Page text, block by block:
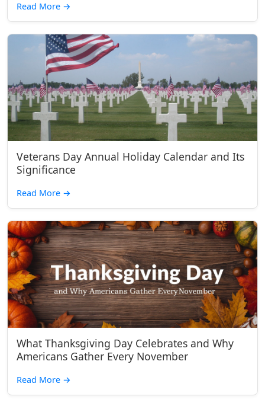
Read More →
Veterans Day Annual Holiday Calendar and Its
Significance
Read More →
What Thanksgiving Day Celebrates and Why
Americans Gather Every November
Read More →